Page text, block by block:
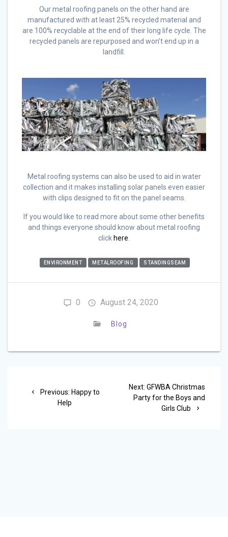
Our metal roofing panels on the other hand are
manufactured with at least 25% recycled material and
are 100% recyclable at the end of their long life cycle. The
recycled panels are repurposed and won’t end up in a
landfill.
Metal roofing systems can also be used to aid in water
collection and it makes installing solar panels even easier
with clips designed to fit on the panel seams.
If you would like to read more about some other benefits
and things everyone should know about metal roofing
click here
ENVIRONMENT METALROOFING STANDINGSEAM
0 August 24, 2020
Blog
navigation
Previous: Previous
post:
Happy to
Help
Next: Next
post:
GFWBA Christmas
Party for the Boys and
Girls Club